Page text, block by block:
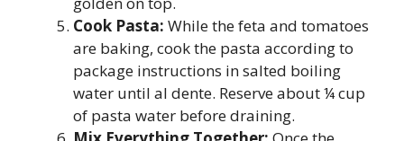
Cook Pasta: While the feta and tomatoes
are baking, cook the pasta according to
package instructions in salted boiling
water until al dente. Reserve about ¼ cup
of pasta water before draining.